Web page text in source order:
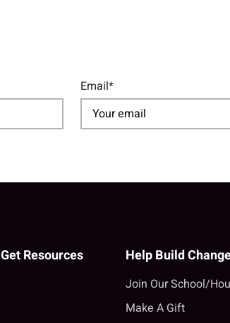
Email*
Get Resources Help Build
Join Our School/
Make A Gift